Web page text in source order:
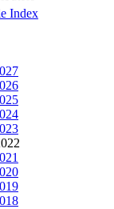
Index